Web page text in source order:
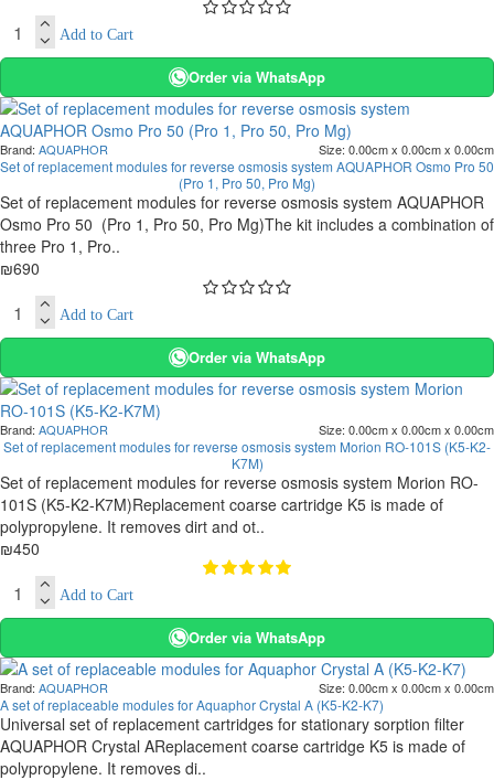
Add to Cart
Order via WhatsApp
Brand: AQUAPHOR Size: 0.00cm x 0.00cm x 0.00cm
Set of replacement modules for reverse osmosis system AQUAPHOR Osmo Pro 50
(Pro 1, Pro 50, Pro Mg)
Set of replacement modules for reverse osmosis system AQUAPHOR
Osmo Pro 50 (Pro 1, Pro 50, Pro Mg)The kit includes a combination of
three Pro 1, Pro..
₪690
Add to Cart
Order via WhatsApp
Brand: AQUAPHOR Size: 0.00cm x 0.00cm x 0.00cm
Set of replacement modules for reverse osmosis system Morion RO-101S (K5-K2-
K7M)
Set of replacement modules for reverse osmosis system Morion RO-
101S (K5-K2-K7M)Replacement coarse cartridge K5 is made of
polypropylene. It removes dirt and ot..
₪450
Add to Cart
Order via WhatsApp
Brand: AQUAPHOR Size: 0.00cm x 0.00cm x 0.00cm
A set of replaceable modules for Aquaphor Crystal A (K5-K2-K7)
Universal set of replacement cartridges for stationary sorption filter
AQUAPHOR Crystal AReplacement coarse cartridge K5 is made of
polypropylene. It removes di..